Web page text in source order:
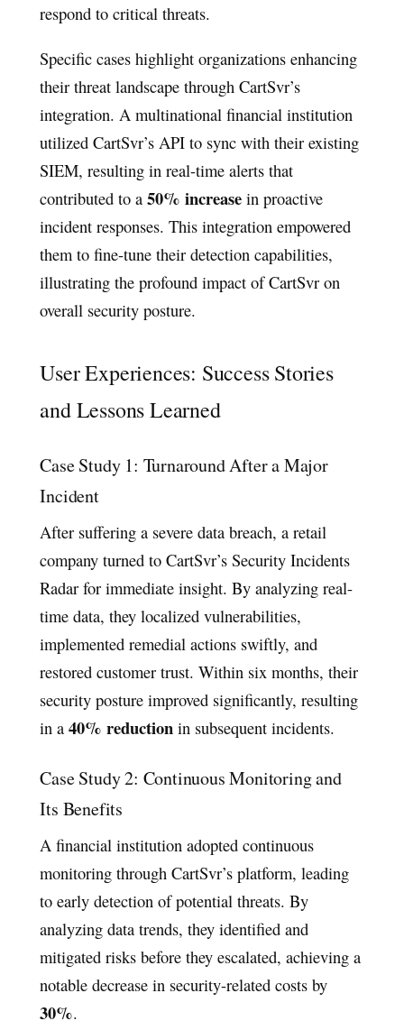
respond to critical threats.
Specific cases highlight organizations enhancing
their threat landscape through CartSvr’s
integration. A multinational financial institution
utilized CartSvr’s API to sync with their existing
SIEM, resulting in real-time alerts that
contributed to a50% increase in proactive
incident responses. This integration empowered
them to fine-tune their detection capabilities,
illustrating the profound impact of CartSvr on
overall security posture.
User Experiences: Success Stories
and Lessons Learned
Case Study 1: Turnaround After a Major
Incident
After suffering a severe data breach, a retail
company turned to CartSvr’s Security Incidents
Radar for immediate insight. By analyzing real-
time data, they localized vulnerabilities,
implemented remedial actions swiftly, and
restored customer trust. Within six months, their
security posture improved significantly, resulting
in a40% reduction in subsequent incidents.
Case Study 2: Continuous Monitoring and
Its Benefits
A financial institution adopted continuous
monitoring through CartSvr’s platform, leading
to early detection of potential threats. By
analyzing data trends, they identified and
mitigated risks before they escalated, achieving a
notable decrease in security-related costs by
30%.